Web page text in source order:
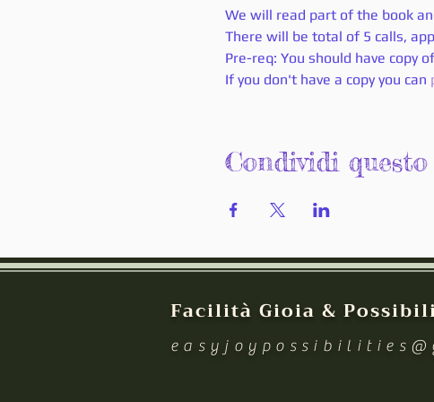
We will read part of the book
There will be total of 5 calls,
Pre-req: You should have copy
If you don't have a copy you can
Condividi
Facilità Gioia &